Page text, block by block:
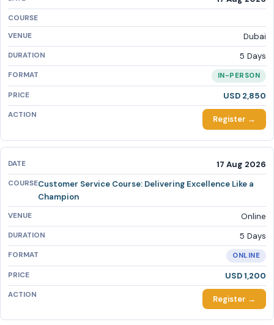
Dubai
5 Days
IN-PERSON
USD 2,850
Register →
17 Aug 2026
Customer Service Course: Delivering Excellence Like a
Champion
Online
5 Days
ONLINE
USD 1,200
Register →